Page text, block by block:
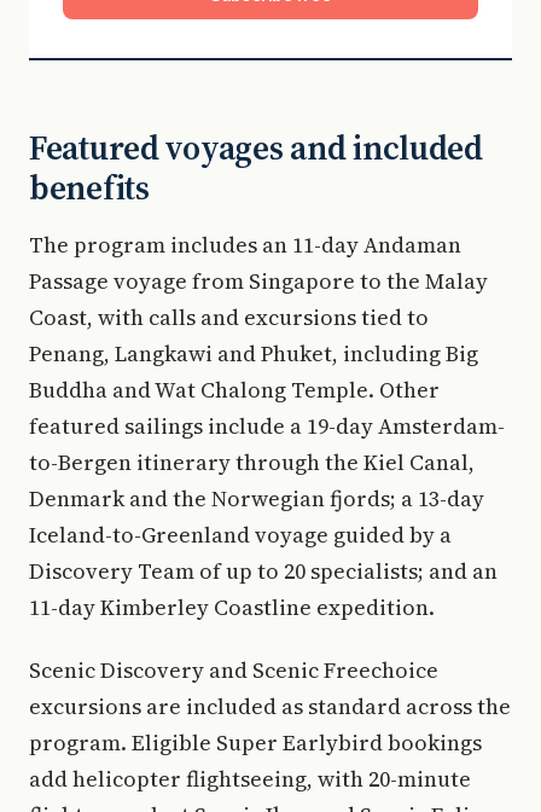
Featured voyages and included
benefits
The program includes an 11-day Andaman
Passage voyage from Singapore to the Malay
Coast, with calls and excursions tied to
Penang, Langkawi and Phuket, including Big
Buddha and Wat Chalong Temple. Other
featured sailings include a 19-day Amsterdam-
to-Bergen itinerary through the Kiel Canal,
Denmark and the Norwegian fjords; a 13-day
Iceland-to-Greenland voyage guided by a
Discovery Team of up to 20 specialists; and an
11-day Kimberley Coastline expedition.
Scenic Discovery and Scenic Freechoice
excursions are included as standard across the
program. Eligible Super Earlybird bookings
add helicopter flightseeing, with 20-minute